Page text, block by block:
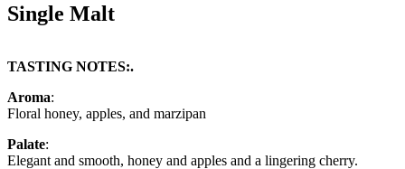
Single Malt
TASTING NOTES:.
Aroma:
Floral honey, apples, and marzipan
Palate:
Elegant and smooth, honey and apples and a lingering cherry.